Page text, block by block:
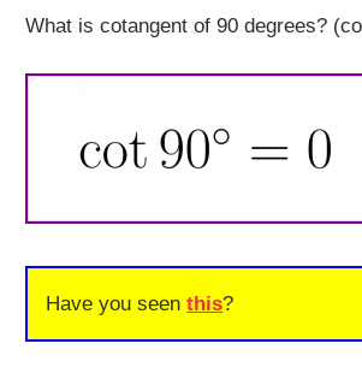
What is cotangent of 90 degrees?
Have you seenthis?